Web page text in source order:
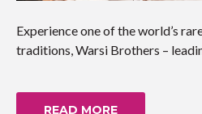
Experience one of the world’s
traditions, Warsi Brothers –
READ MORE